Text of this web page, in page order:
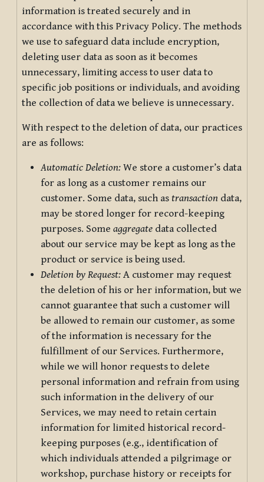
information is treated securely and in
accordance with this Privacy Policy. The methods
we use to safeguard data include encryption,
deleting user data as soon as it becomes
unnecessary, limiting access to user data to
specific job positions or individuals, and avoiding
the collection of data we believe is unnecessary.
With respect to the deletion of data, our practices
are as follows:
Automatic Deletion: We store a customer’s data
for as long as a customer remains our
customer. Some data, such as transaction data,
may be stored longer for record-keeping
purposes. Some aggregate data collected
about our service may be kept as long as the
product or service is being used.
Deletion by Request: A customer may request
the deletion of his or her information, but we
cannot guarantee that such a customer will
be allowed to remain our customer, as some
of the information is necessary for the
fulfillment of our Services. Furthermore,
while we will honor requests to delete
personal information and refrain from using
such information in the delivery of our
Services, we may need to retain certain
information for limited historical record-
keeping purposes (e.g., identification of
which individuals attended a pilgrimage or
workshop, purchase history or receipts for